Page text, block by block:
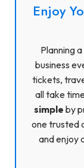
Enjoy
Planning
business
tickets,
all take
simple by
one trusted
and enjoy